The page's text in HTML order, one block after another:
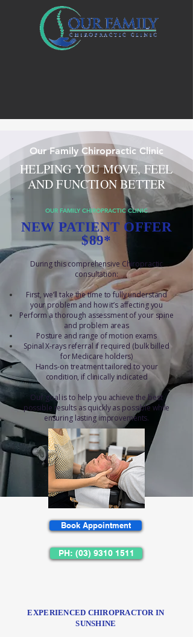
Our Family Chiropractic Clinic
HELPING YOU MOVE, FEEL
AND FUNCTION BETTER
OUR FAMILY CHIROPRACTIC CLINIC
NEW PATIENT OFFER
$89*
During this comprehensive Chiropractic
consultation:
First, we’ll take the time to fully understand
your problem and how it’s affecting you
Perform a thorough assessment of your spine
and problem areas
Posture and range of motion exams
Spinal X-rays referral if required (bulk billed
for Medicare holders)
Hands-on treatment tailored to your
condition, if clinically indicated
Our goal is to help you achieve the best
possible results as quickly as possible while
ensuring lasting improvements.
Book Appointment
PH: (03) 9310 1511
EXPERIENCED CHIROPRACTOR IN
SUNSHINE